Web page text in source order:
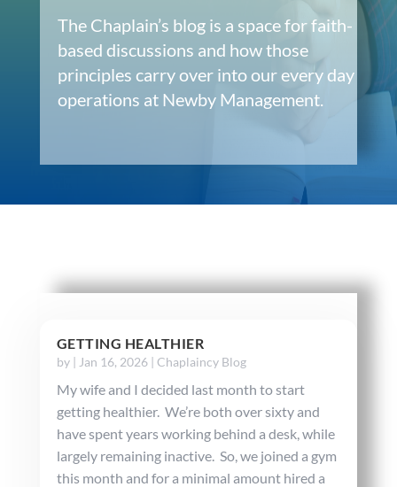
The Chaplain’s blog is a space for faith-
based discussions and how those
principles carry over into our every day
operations at Newby Management.
GETTING HEALTHIER
by | Jan 16, 2026| Chaplaincy Blog
My wife and I decided last month to start
getting healthier. We’re both over sixty and
have spent years working behind a desk, while
largely remaining inactive. So, we joined a gym
this month and for a minimal amount hired a